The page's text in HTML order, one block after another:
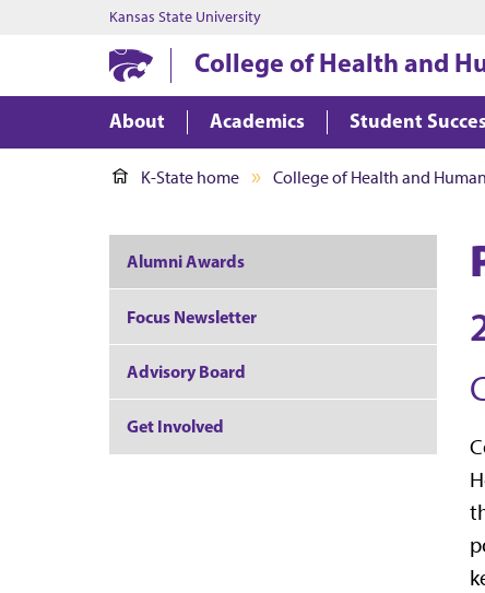
Kansas State University
College of Health and
About Academics Student
K-State home College of Health and
Alumni Awards
Focus Newsletter
Advisory Board
Get Involved